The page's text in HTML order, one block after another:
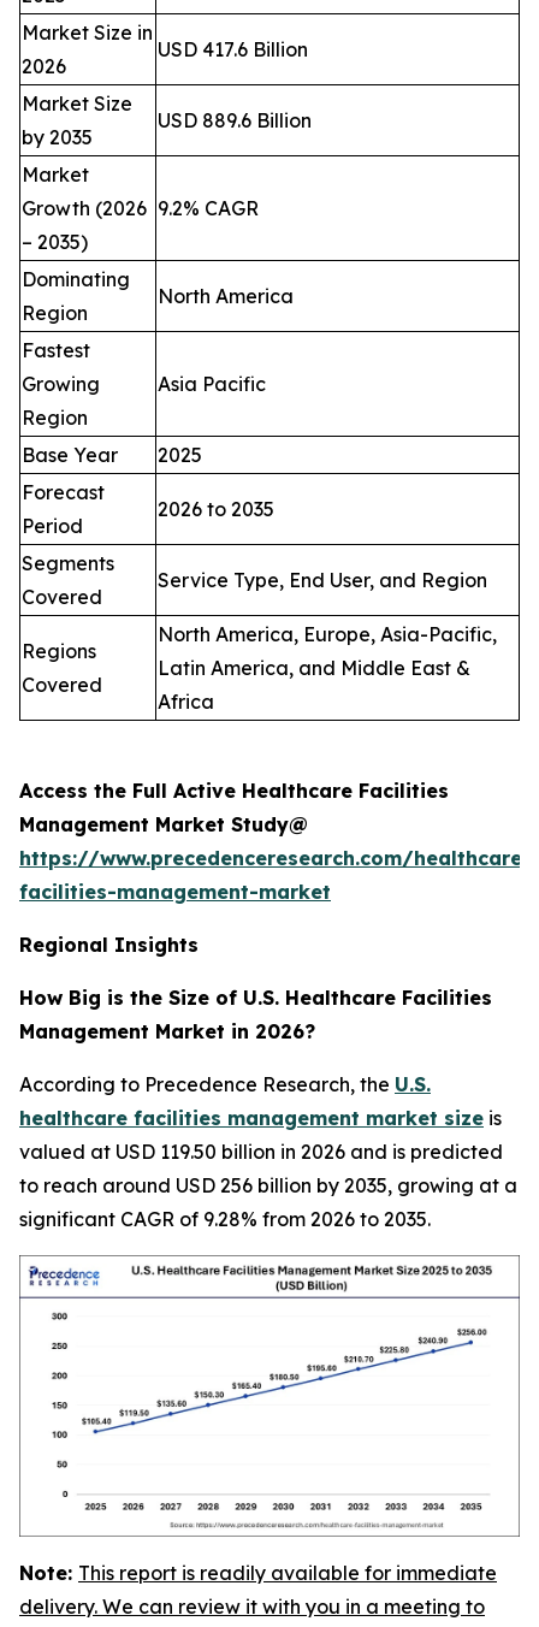
Market Size in
2026
USD 417.6 Billion
Market Size
by 2035
USD 889.6 Billion
Market
Growth (2026
– 2035)
9.2% CAGR
Dominating
Region
North America
Fastest
Growing
Region
Asia Pacific
Base Year
2025
Forecast
Period
2026 to 2035
Segments
Covered
Service Type, End User, and Region
Regions
Covered
North America, Europe, Asia-Pacific,
Latin America, and Middle East &
Africa
Access the Full Active Healthcare Facilities
Management Market Study@
https://www.precedenceresearch.com/healthcare-
facilities-management-market
Regional Insights
How Big is the Size of U.S. Healthcare Facilities
Management Market in 2026?
According to Precedence Research, the U.S.
healthcare facilities management market size is
valued at USD 119.50 billion in 2026 and is predicted
to reach around USD 256 billion by 2035, growing at a
significant CAGR of 9.28% from 2026 to 2035.
Note: This report is readily available for immediate
delivery. We can review it with you in a meeting to